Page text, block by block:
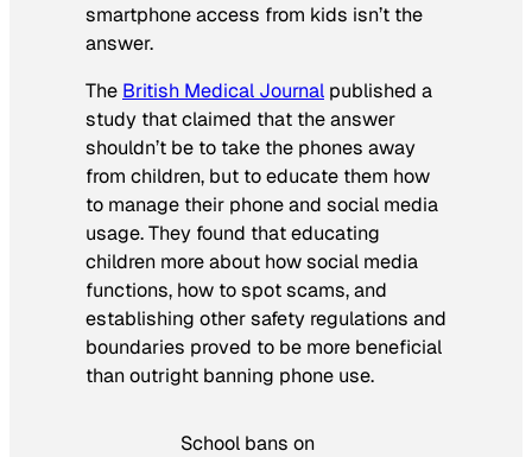
smartphone access from kids isn’t the
answer.
The British Medical Journal published a
study that claimed that the answer
shouldn’t be to take the phones away
from children, but to educate them how
to manage their phone and social media
usage. They found that educating
children more about how social media
functions, how to spot scams, and
establishing other safety regulations and
boundaries proved to be more beneficial
than outright banning phone use.
School bans on